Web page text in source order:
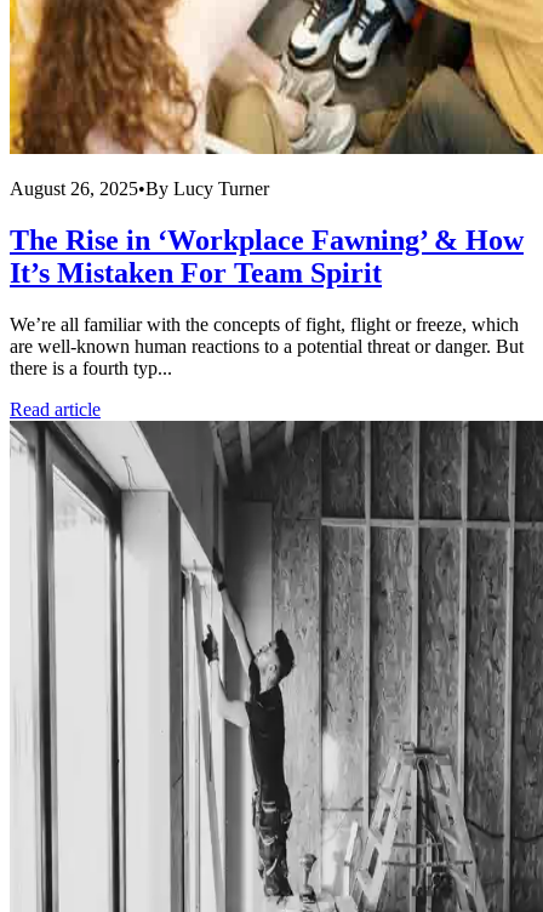
August 26, 2025•By Lucy Turner
The Rise in ‘Workplace Fawning’ & How
It’s Mistaken For Team Spirit
We’re all familiar with the concepts of fight, flight or freeze, which
are well-known human reactions to a potential threat or danger. But
there is a fourth typ...
Read article